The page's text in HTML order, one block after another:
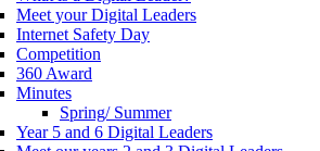
Meet your Digital Leaders
Internet Safety Day
Competition
360 Award
Minutes
Spring/ Summer
Year 5 and 6 Digital Leaders